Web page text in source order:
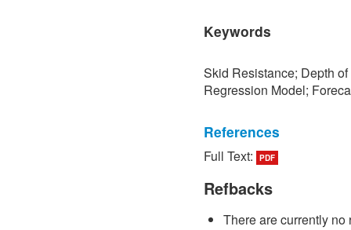
Keywords
Skid Resistance; Depth
Regression Model;
References
[1] P. Sedokbuab, The
Resistance of the Road
University of Technology
[2] P. Bunraksa and P.
Full Text: PDF
Refbacks
There are currently no